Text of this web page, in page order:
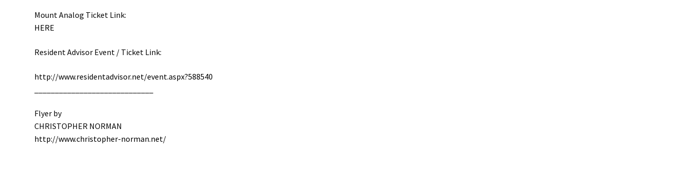
Mount Analog Ticket Link:
HERE
Resident Advisor Event / Ticket Link:
http://www.residentadvisor.net/event.aspx?588540
Flyer by
CHRISTOPHER NORMAN
http://www.christopher-norman.net/